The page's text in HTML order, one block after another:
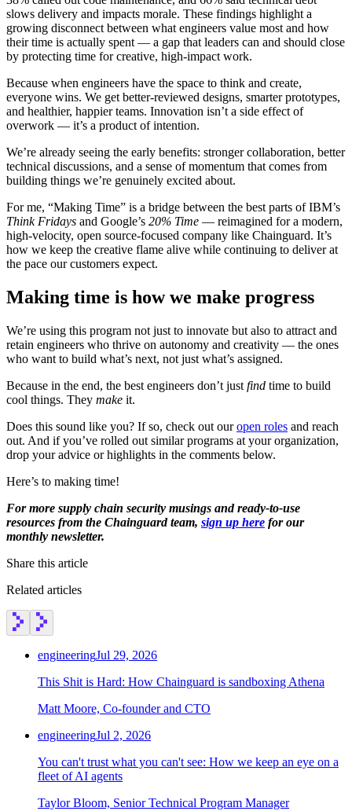
Chainguard Actions
Image Directory
Updated daily
slows delivery and impacts morale. These findings highlight a
growing disconnect between what engineers value most and how
their time is actually spent — a gap that leaders can and should close
by protecting time for creative, high-impact work.
Because when engineers have the space to think and create,
everyone wins. We get better-reviewed designs, smarter prototypes,
and healthier, happier teams. Innovation isn’t a side effect of
overwork — it’s a product of intention.
We’re already seeing the early benefits: stronger collaboration, better
technical discussions, and a sense of momentum that comes from
building things we’re genuinely excited about.
For me, “Making Time” is a bridge between the best parts of IBM’s
Think Fridays and Google’s 20% Time — reimagined for a modern,
high-velocity, open source-focused company like Chainguard. It’s
how we keep the creative flame alive while continuing to deliver at
the pace our customers expect.
Making time is how we make progress
We’re using this program not just to innovate but also to attract and
retain engineers who thrive on autonomy and creativity — the ones
who want to build what’s next, not just what’s assigned.
Because in the end, the best engineers don’t just find time to build
cool things. They make it.
Does this sound like you? If so, check out ouropen roles and reach
out. And if you’ve rolled out similar programs at your organization,
drop your advice or highlights in the comments below.
Here’s to making time!
For more supply chain security musings and ready-to-use
resources from the Chainguard team, sign up here for our
monthly newsletter.
Share this article
Related articles
engineeringJul 29, 2026
This Shit is Hard: How Chainguard is sandboxing Athena
Matt Moore, Co-founder and CTO
engineeringJul 2, 2026
You can't trust what you can't see: How we keep an eye on a
fleet of AI agents
Taylor Bloom, Senior Technical Program Manager